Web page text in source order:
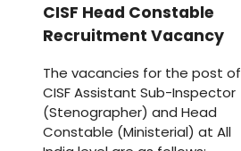
CISF Head Constable
Recruitment Vacancy
The vacancies for the post of
CISF Assistant Sub-Inspector
(Stenographer) and Head
Constable (Ministerial) at All